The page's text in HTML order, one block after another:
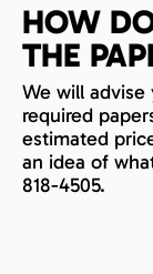
HOW
THE
We will
required
estimated
an idea of
818-4505.